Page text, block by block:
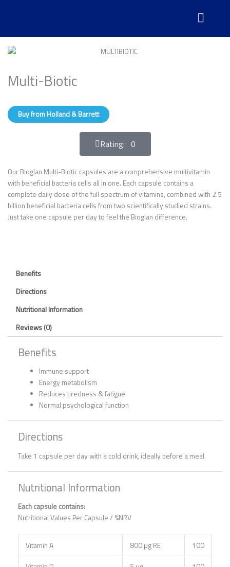
Multi-Biotic
Buy from Holland & Barrett
Rating: 0
Our Bioglan Multi-Biotic capsules are a comprehensive multivitamin
with beneficial bacteria cells all in one. Each capsule contains a
complete daily dose of the full spectrum of vitamins, combined with 2.5
billion beneficial bacteria cells from two scientifically studied strains.
Just take one capsule per day to feel the Bioglan difference.
Benefits
Directions
Nutritional Information
Reviews (0)
Benefits
Immune support
Energy metabolism
Reduces tiredness & fatigue
Normal psychological function
Directions
Take 1 capsule per day with a cold drink, ideally before a meal.
Nutritional Information
Each capsule contains:
Nutritional Values Per Capsule / %NRV
Vitamin A 800 μg RE 100